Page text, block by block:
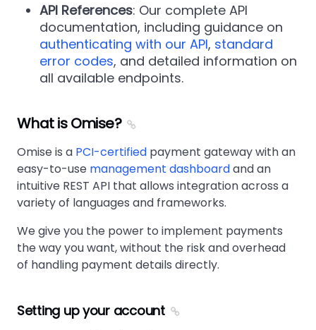
API References: Our complete API
documentation, including guidance on
authenticating with our API, standard
error codes, and detailed information on
all available endpoints.
What is Omise?
Omise is a PCI-certified payment gateway with an
easy-to-use management dashboardand an
intuitive REST API that allows integration across a
variety of languages and frameworks.
We give you the power to implement payments
the way you want, without the risk and overhead
of handling payment details directly.
Setting up your account